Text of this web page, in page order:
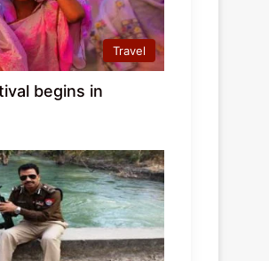
Travel
begins in